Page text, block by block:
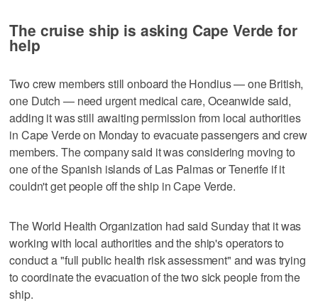
The cruise ship is asking Cape Verde for
help
Two crew members still onboard the Hondius — one British,
one Dutch — need urgent medical care, Oceanwide said,
adding it was still awaiting permission from local authorities
in Cape Verde on Monday to evacuate passengers and crew
members. The company said it was considering moving to
one of the Spanish islands of Las Palmas or Tenerife if it
couldn't get people off the ship in Cape Verde.
The World Health Organization had said Sunday that it was
working with local authorities and the ship's operators to
conduct a "full public health risk assessment" and was trying
to coordinate the evacuation of the two sick people from the
ship.